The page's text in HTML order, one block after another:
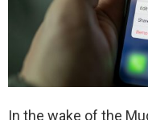
In the wake of the